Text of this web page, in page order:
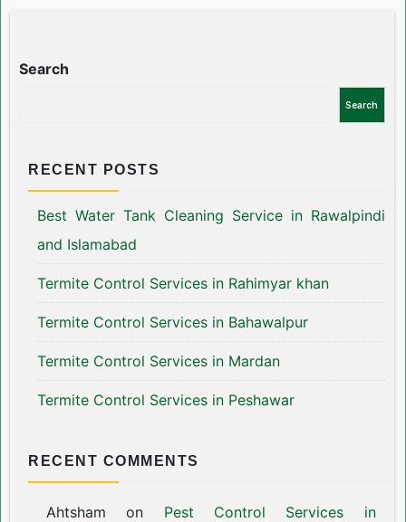
Search
Search
RECENT POSTS
Best Water Tank Cleaning Service in Rawalpindi
and Islamabad
Termite Control Services in Rahimyar khan
Termite Control Services in Bahawalpur
Termite Control Services in Mardan
Termite Control Services in Peshawar
RECENT COMMENTS
Ahtsham on Pest Control Services in